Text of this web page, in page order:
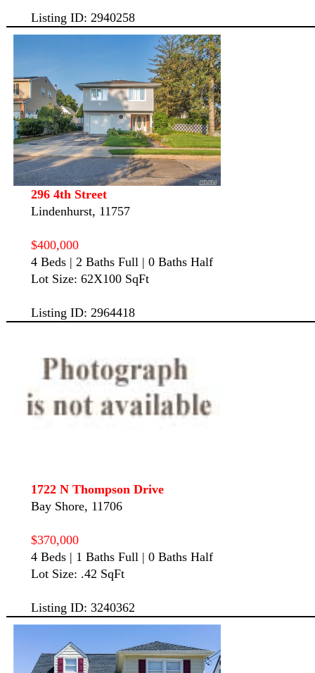
Listing ID: 2940258
296 4th Street
Lindenhurst, 11757
$400,000
4 Beds | 2 Baths Full | 0 Baths Half
Lot Size: 62X100 SqFt
Listing ID: 2964418
1722 N Thompson Drive
Bay Shore, 11706
$370,000
4 Beds | 1 Baths Full | 0 Baths Half
Lot Size: .42 SqFt
Listing ID: 3240362